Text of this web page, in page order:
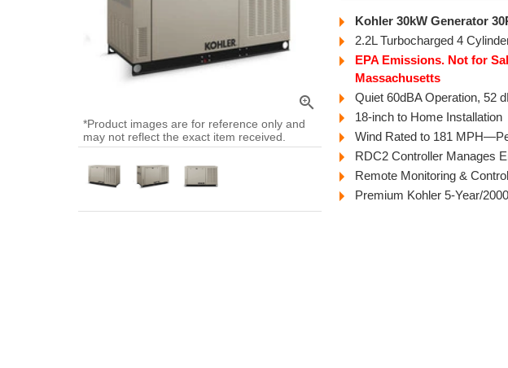
zoom_in
*Product images are for reference only and
may not reflect the exact item received.
Kohler 30kW Generator
2.2L Turbocharged 4
EPA Emissions. Not for
Massachusetts
Quiet 60dBA Operation, 52
18-inch to Home Installation
Wind Rated to 181
RDC2 Controller Manages
Remote Monitoring &
Premium Kohler 5-Year/